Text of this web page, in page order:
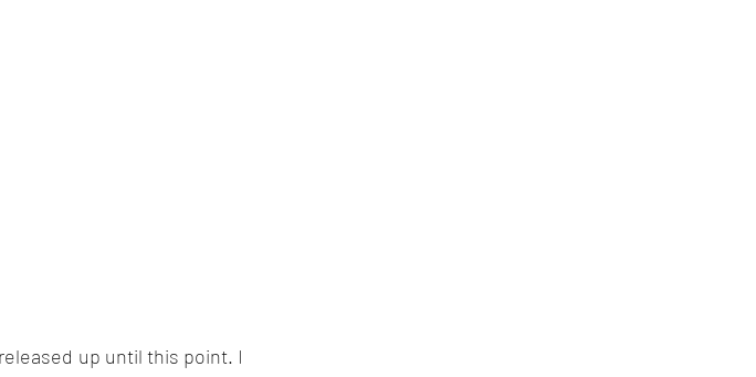
up until this point. I